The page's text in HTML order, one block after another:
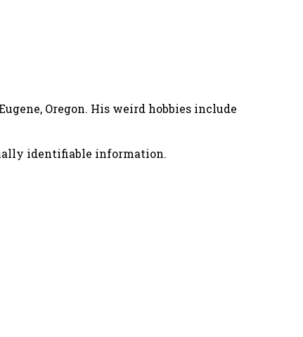
Oregon. His weird hobbies include
identifiable information.